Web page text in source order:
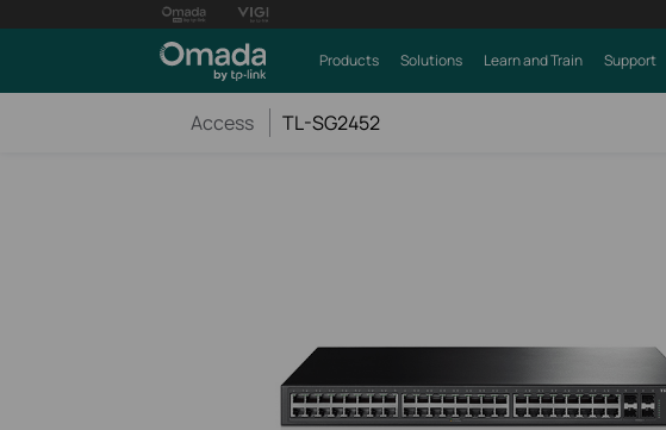
Products Solutions Learn and Train Support
Access TL-SG2452